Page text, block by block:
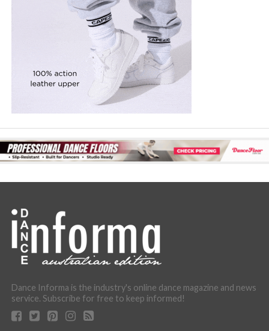
Dance Informa is the industry's online dance magazine and news
service. Subscribe for free to keep informed!